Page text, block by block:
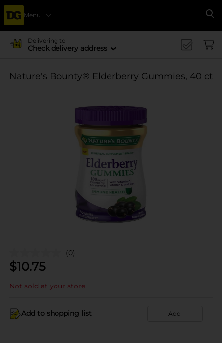
Menu
Delivering to
Check delivery address
Nature's Bounty® Elderberry Gummies, 40 ct
(0)
$10.75
Not sold at your store
Add to shopping list Add